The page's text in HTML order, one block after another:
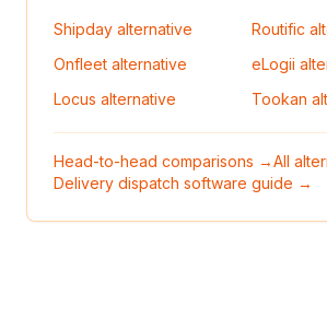
Shipday alternative Routific
Onfleet alternative eLogii
Locus alternative Tookan
Head-to-head comparisons →All
Delivery dispatch software guide →